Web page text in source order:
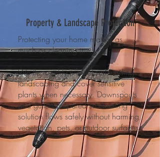
Property & Landscape Protection
Protecting your home matters as
much as cleaning it.
We thoroughly pre-wet surrounding
landscaping and cover sensitive
plants when necessary. Downspouts
and gutters prepared so cleaning
solution flows safely without harming
vegetation, pets, or outdoor surfaces.